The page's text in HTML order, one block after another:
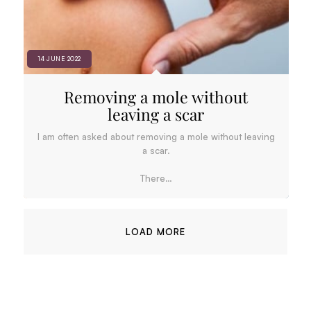
Removing a mole without
leaving a scar
I am often asked about removing a mole without leaving
a scar.
There…
14 JUNE 2022
LOAD MORE